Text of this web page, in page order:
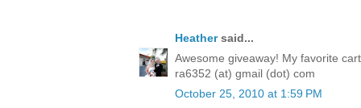
Heathersaid...
Awesome giveaway! My favorite
ra6352 (at) gmail (dot) com
October 25, 2010 at 1:59 PM